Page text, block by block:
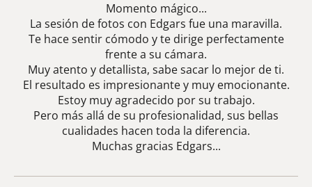
Momento mágico...
La sesión de fotos con Edgars fue una maravilla.
Te hace sentir cómodo y te dirige perfectamente
frente a su cámara.
Muy atento y detallista, sabe sacar lo mejor de ti.
El resultado es impresionante y muy emocionante.
Estoy muy agradecido por su trabajo.
Pero más allá de su profesionalidad, sus bellas
cualidades hacen toda la diferencia.
Muchas gracias Edgars...